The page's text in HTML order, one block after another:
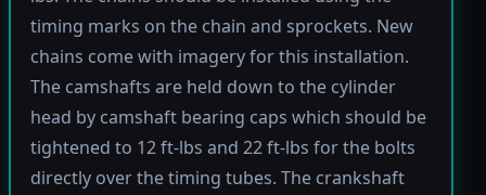
timing marks on the chain and sprockets. New
chains come with imagery for this installation.
The camshafts are held down to the cylinder
head by camshaft bearing caps which should be
tightened to 12 ft-lbs and 22 ft-lbs for the bolts
directly over the timing tubes. The crankshaft